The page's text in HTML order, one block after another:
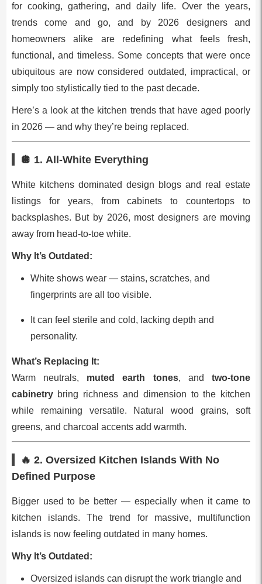
for cooking, gathering, and daily life. Over the years,
trends come and go, and by 2026 designers and
homeowners alike are redefining what feels fresh,
functional, and timeless. Some concepts that were once
ubiquitous are now considered outdated, impractical, or
simply too stylistically tied to the past decade.
Here’s a look at the kitchen trends that have aged poorly
in 2026 — and why they’re being replaced.
🪩 1. All‑White Everything
White kitchens dominated design blogs and real estate
listings for years, from cabinets to countertops to
backsplashes. But by 2026, most designers are moving
away from head‑to‑toe white.
Why It’s Outdated:
White shows wear — stains, scratches, and
fingerprints are all too visible.
It can feel sterile and cold, lacking depth and
personality.
What’s Replacing It:
Warm neutrals, muted earth tones, andtwo‑tone
cabinetrybring richness and dimension to the kitchen
while remaining versatile. Natural wood grains, soft
greens, and charcoal accents add warmth.
🔥 2. Oversized Kitchen Islands With No
Defined Purpose
Bigger used to be better — especially when it came to
kitchen islands. The trend for massive, multifunction
islands is now feeling outdated in many homes.
Why It’s Outdated:
Oversized islands can disrupt the work triangle and